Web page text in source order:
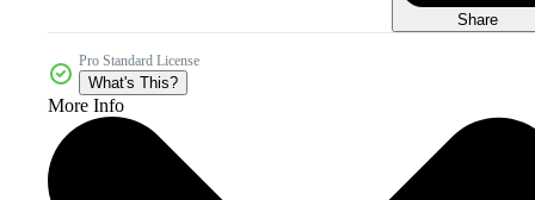
Share
Pro Standard License
What's This?
More Info